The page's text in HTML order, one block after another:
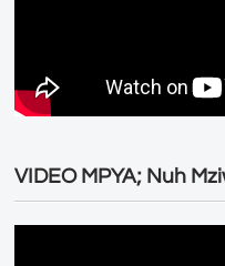
VIDEO MPYA; Nuh